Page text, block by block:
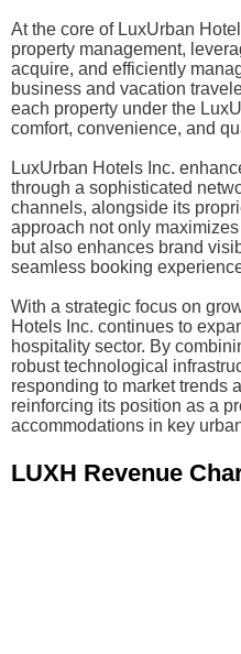
At the core of LuxUrban
property management,
acquire, and efficiently
business and vacation
each property under the
comfort, convenience, and
LuxUrban Hotels Inc.
through a sophisticated
channels, alongside its
approach not only
but also enhances brand
seamless booking
With a strategic focus on
Hotels Inc. continues to
hospitality sector. By
robust technological
responding to market trends
reinforcing its position as a
accommodations in key
LUXH Revenue